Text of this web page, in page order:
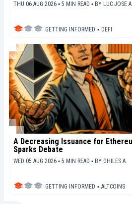
THU 06 AUG 2026 ▪ 5 MIN READ ▪ BY LUC JOSE A.
GETTING INFORMED ▪ DEFI
A Decreasing Issuance for
Sparks Debate
WED 05 AUG 2026 ▪ 5 MIN READ ▪ BY GHILES A.
GETTING INFORMED ▪ ALTCOINS